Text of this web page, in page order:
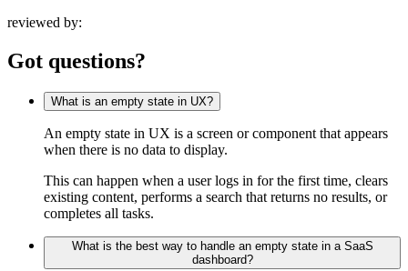
reviewed by:
Got questions?
What is an empty state in UX?
An empty state in UX is a screen or component that appears
when there is no data to display.
This can happen when a user logs in for the first time, clears
existing content, performs a search that returns no results, or
completes all tasks.
What is the best way to handle an empty state in a SaaS
dashboard?